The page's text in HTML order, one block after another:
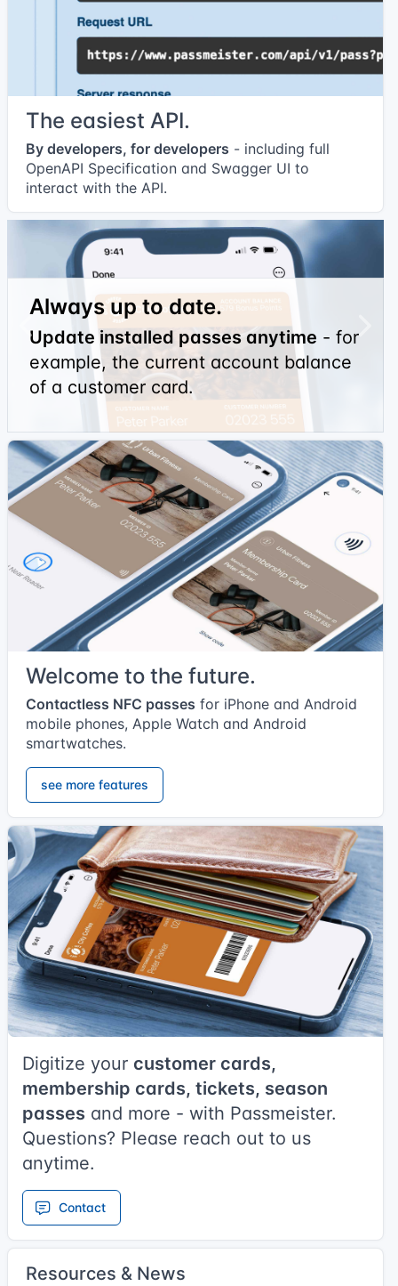
The easiest API.
By developers, for developers - including full
OpenAPI Specification and Swagger UI to
interact with the API.
Always up to date.
Update installed passes anytime - for
example, the current account balance
of a customer card.
Previous
Welcome to the future.
Contactless NFC passes for iPhone and Android
mobile phones, Apple Watch and Android
smartwatches.
see more features
Digitize your customer cards,
membership cards, tickets, season
passes and more - with Passmeister.
Questions? Please reach out to us
anytime.
Contact
Resources & News